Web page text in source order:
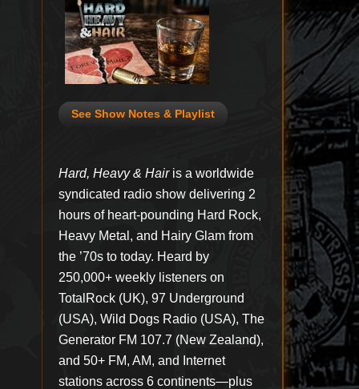
See Show Notes & Playlist
Hard, Heavy & Hairis a worldwide
syndicated radio show delivering 2
hours of heart-pounding Hard Rock,
Heavy Metal, and Hairy Glam from
the ’70s to today. Heard by
250,000+ weekly listeners on
TotalRock (UK), 97 Underground
(USA), Wild Dogs Radio (USA), The
Generator FM 107.7 (New Zealand),
and 50+ FM, AM, and Internet
stations across 6 continents—plus